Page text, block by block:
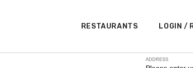
RESTAURANTS LOGIN /
ADDRESS